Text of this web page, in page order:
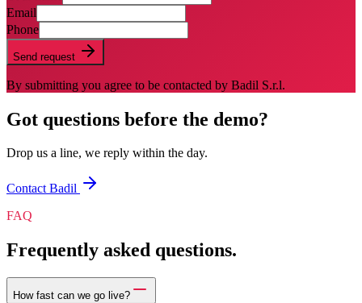
Email
Phone
Send request
By submitting you agree to be contacted by Badil S.r.l.
Got questions before the demo?
Drop us a line, we reply within the day.
Contact Badil
FAQ
Frequently asked questions.
How fast can we go live?